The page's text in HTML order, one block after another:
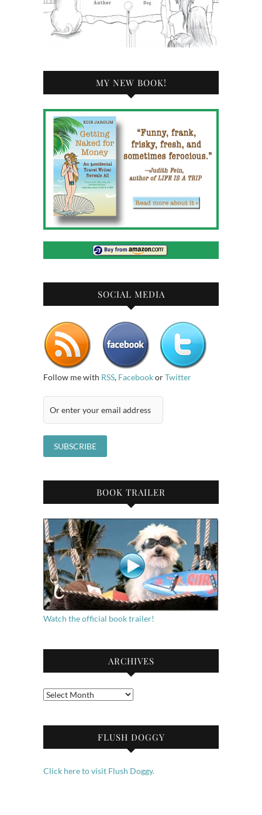
MY NEW BOOK!
SOCIAL MEDIA
Follow me with RSS, FacebookorTwitter
BOOK TRAILER
Watch the official book trailer!
ARCHIVES
Archives
FLUSH DOGGY
Click here to visit Flush Doggy.